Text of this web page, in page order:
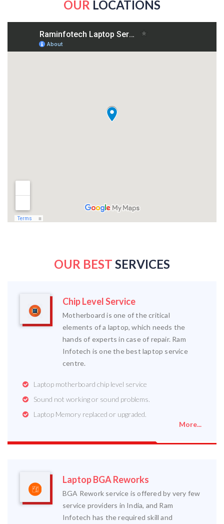
OUR LOCATIONS
OUR BEST SERVICES
Chip Level Service
Motherboard is one of the critical
elements of a laptop, which needs the
hands of experts in case of repair. Ram
Infotech is one the best laptop service
centre.
Laptop motherboard chip level service
Sound not working or sound problems.
Laptop Memory replaced or upgraded.
More...
Laptop BGA Reworks
BGA Rework service is offered by very few
service providers in India, and Ram
Infotech has the required skill and